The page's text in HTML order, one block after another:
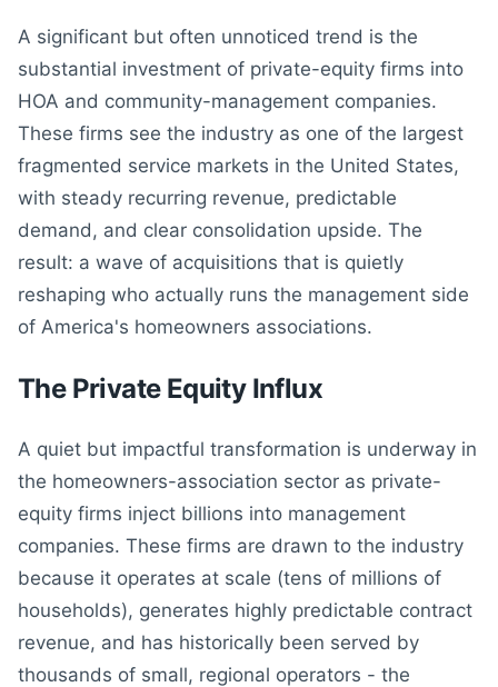
A significant but often unnoticed trend is the
substantial investment of private-equity firms into
HOA and community-management companies.
These firms see the industry as one of the largest
fragmented service markets in the United States,
with steady recurring revenue, predictable
demand, and clear consolidation upside. The
result: a wave of acquisitions that is quietly
reshaping who actually runs the management side
of America's homeowners associations.
The Private Equity Influx
A quiet but impactful transformation is underway in
the homeowners-association sector as private-
equity firms inject billions into management
companies. These firms are drawn to the industry
because it operates at scale (tens of millions of
households), generates highly predictable contract
revenue, and has historically been served by
thousands of small, regional operators - the